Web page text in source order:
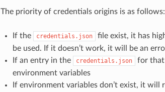
The priority of credentials origins is as follows:
If the credentials.json
file exist, it has
be used. If it doesn’t work, it will be an
If an entry in the
credentials.json
for that
environment variables
If environment variables don’t exist, it